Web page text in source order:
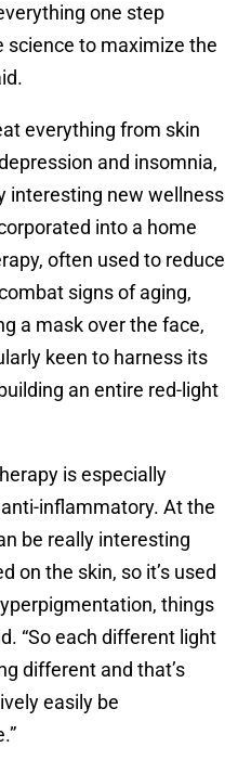
one step
science to maximize the
everything from skin
and insomnia,
interesting new wellness
into a home
often used to reduce
signs of aging,
a mask over the face,
keen to harness its
an entire red-light
is especially
inflammatory. At the
be really interesting
on the skin, so it’s used
things
“So each different light
different and that’s
easily be